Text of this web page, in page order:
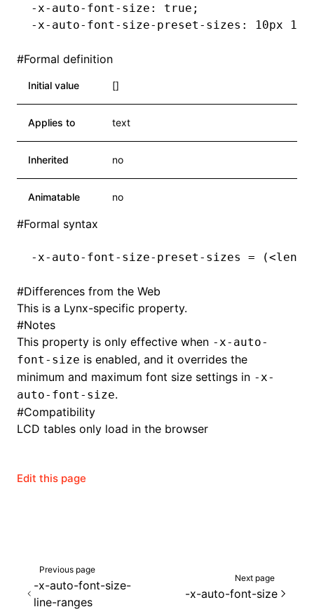
-x-auto-font-size: true;
-x-auto-font-size-preset-sizes: 10px
#Formal definition
Initial value []
Applies to text
Inherited no
Animatable no
#Formal syntax
-x-auto-font-size-preset-sizes =
#Differences from the Web
This is a Lynx-specific property.
#Notes
This property is only effective when -x-auto-
font-size is enabled, and it overrides the
minimum and maximum font size settings in -x-
auto-font-size.
#Compatibility
LCD tables only load in the browser
Edit this page
Previous page
-x-auto-font-size-
line-ranges
Next page
-x-auto-font-size